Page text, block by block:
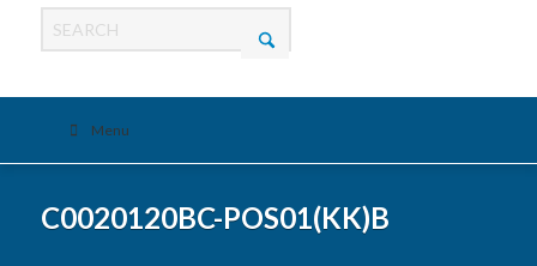
Menu
C0020120BC-POS01(KK)B